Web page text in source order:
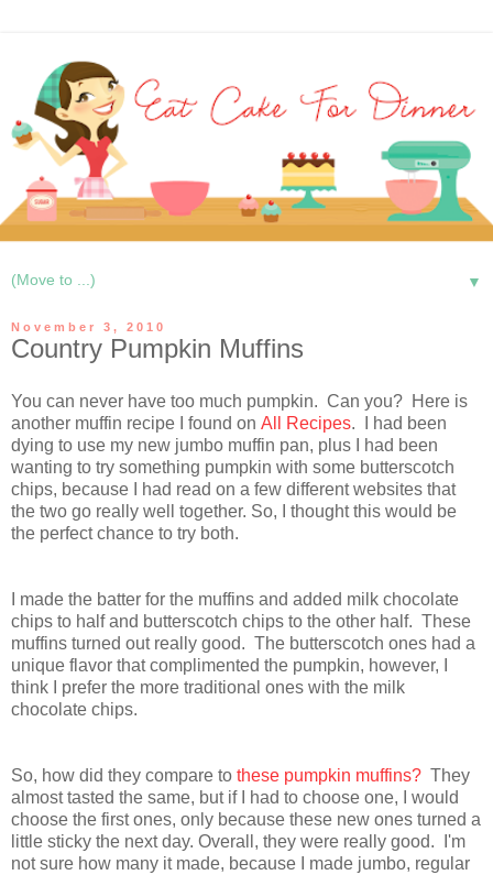
▼
November 3, 2010
Country Pumpkin Muffins
You can never have too much pumpkin. Can you? Here is
another muffin recipe I found on All Recipes. I had been
dying to use my new jumbo muffin pan, plus I had been
wanting to try something pumpkin with some butterscotch
chips, because I had read on a few different websites that
the two go really well together. So, I thought this would be
the perfect chance to try both.
I made the batter for the muffins and added milk chocolate
chips to half and butterscotch chips to the other half. These
muffins turned out really good. The butterscotch ones had a
unique flavor that complimented the pumpkin, however, I
think I prefer the more traditional ones with the milk
chocolate chips.
So, how did they compare to these pumpkin muffins? They
almost tasted the same, but if I had to choose one, I would
choose the first ones, only because these new ones turned a
little sticky the next day. Overall, they were really good. I'm
not sure how many it made, because I made jumbo, regular